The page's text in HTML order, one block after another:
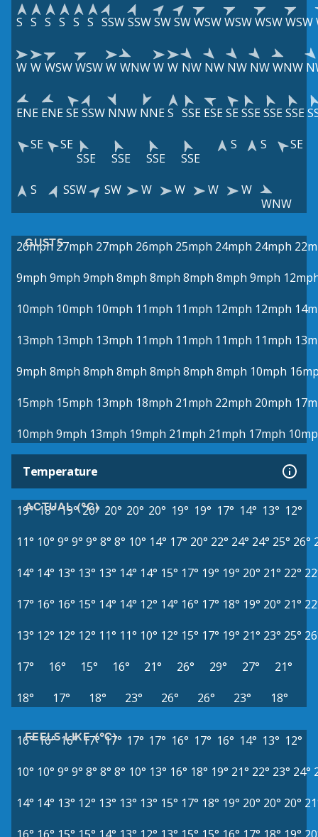
S S S S S S SSWSSWSWSWWSWWSWWSWWSW
W W WSWWSWW WNWW W NW NW NW NWWNW
ENE ENESESSW NNW NNES SSE ESESESSESSESSE
SE
SE
SSE
SSE SSE SSE
S S SE
S SSW SW W W W
W
WNW
GUSTS
26mph 27mph 27mph 26mph 25mph 24mph 24mph
9mph 9mph 9mph 8mph 8mph 8mph 8mph 9mph
10mph 10mph 10mph 11mph 11mph 12mph 12mph
13mph 13mph 13mph 11mph 11mph 11mph 11mph
9mph 8mph 8mph 8mph 8mph 8mph 8mph 10mph
15mph 15mph 13mph 18mph 21mph 22mph 20mph
10mph 9mph 13mph 19mph 21mph 21mph 17mph
Temperature
ACTUAL (°C)
19° 18° 19° 20° 20° 20° 20° 19° 19° 17° 14° 13° 12°
11° 10° 9° 9° 9° 8° 8° 10° 14° 17° 20° 22° 24° 24° 25° 26°
14° 14° 13° 13° 13° 14° 14° 15° 17° 19° 19° 20° 21° 22°
17° 16° 16° 15° 14° 14° 12° 14° 16° 17° 18° 19° 20° 21°
13° 12° 12° 12° 11° 11° 10° 12° 15° 17° 19° 21° 23° 25°
17°
16° 15° 16° 21° 26° 29° 27°
21°
18°
17° 18° 23° 26° 26° 23° 18°
FEELS LIKE (°C)
16° 16° 16° 17° 17° 17° 17° 16° 17° 16° 14° 13° 12°
10° 10° 9° 9° 8° 8° 8° 10° 13° 16° 18° 19° 21° 22° 23° 24°
14° 14° 13° 12° 13° 13° 13° 15° 17° 18° 19° 20° 20° 20°